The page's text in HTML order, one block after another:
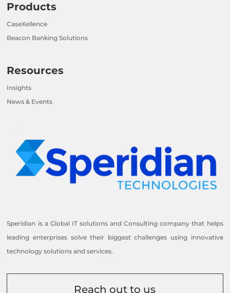
Products
CaseXellence
Beacon Banking Solutions
Resources
Insights
News & Events
Speridian is a Global IT solutions and Consulting company that helps
leading enterprises solve their biggest challenges using innovative
technology solutions and services.
Reach out to us